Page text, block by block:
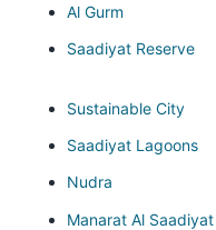
Al Gurm
Saadiyat Reserve
Sustainable City
Saadiyat Lagoons
Nudra
Manarat Al Saadiyat